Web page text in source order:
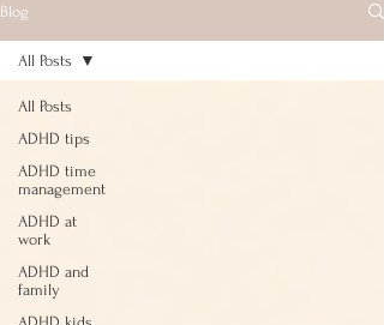
Blog
All Posts
ADHD tips
ADHD time
management
ADHD at
work
ADHD and
family
All Posts